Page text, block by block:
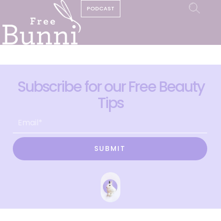
PODCAST
Subscribe for our Free Beauty
Tips
SUBMIT